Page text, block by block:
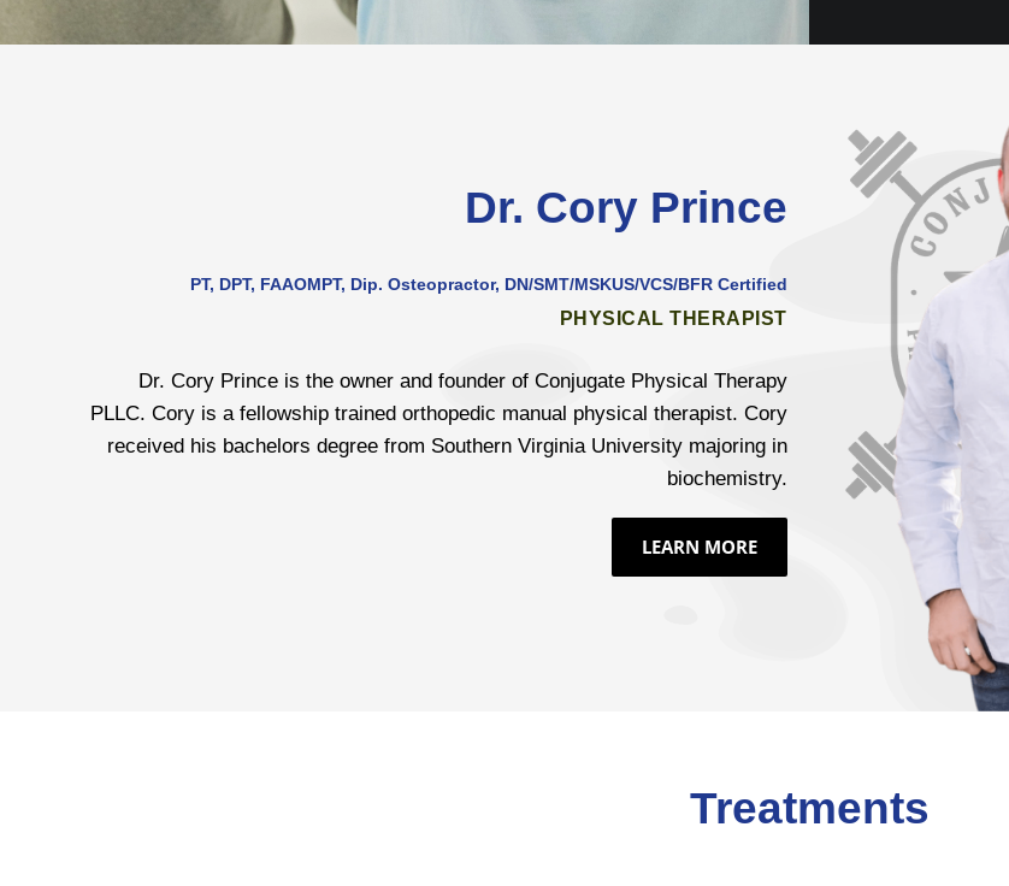
Dr. Cory Prince
PT, DPT, FAAOMPT, Dip. Osteopractor, DN/SMT/MSKUS/VCS/BFR Certified
PHYSICAL THERAPIST
Dr. Cory Prince is the owner and founder of Conjugate Physical Therapy
PLLC. Cory is a fellowship trained orthopedic manual physical therapist. Cory
received his bachelors degree from Southern Virginia University majoring in
biochemistry.
LEARN MORE
Treatments